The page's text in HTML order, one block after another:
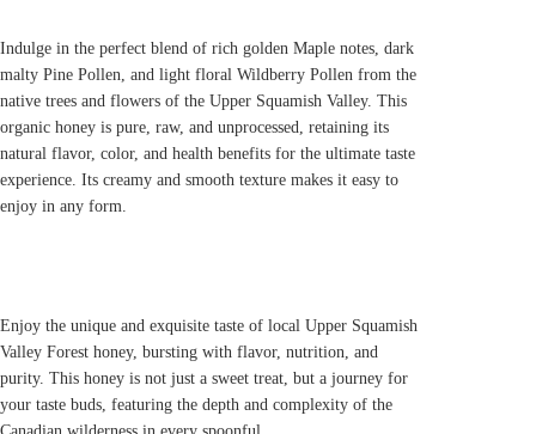
Indulge in the perfect blend of rich golden Maple notes, dark
malty Pine Pollen, and light floral Wildberry Pollen from the
native trees and flowers of the Upper Squamish Valley. This
organic honey is pure, raw, and unprocessed, retaining its
natural flavor, color, and health benefits for the ultimate taste
experience. Its creamy and smooth texture makes it easy to
enjoy in any form.
Enjoy the unique and exquisite taste of local Upper Squamish
Valley Forest honey, bursting with flavor, nutrition, and
purity. This honey is not just a sweet treat, but a journey for
your taste buds, featuring the depth and complexity of the